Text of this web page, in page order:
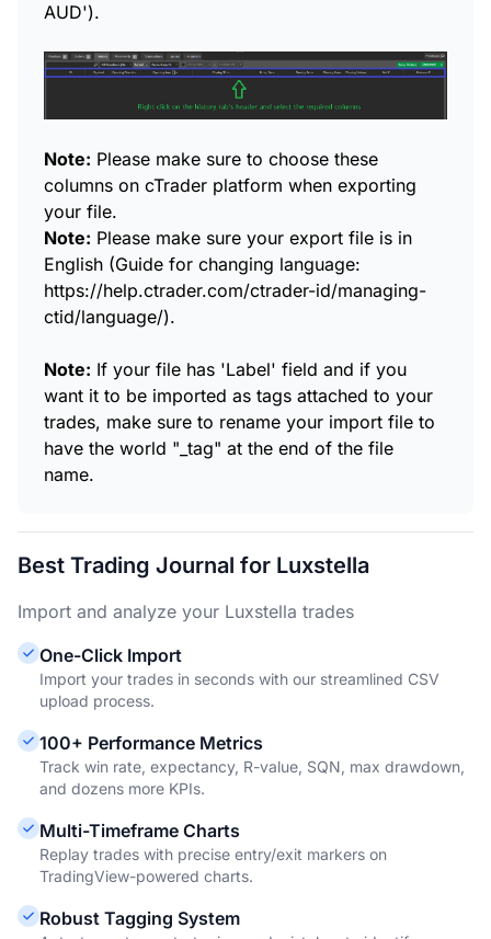
AUD').
Note: Please make sure to choose these
columns on cTrader platform when exporting
your file.
Note: Please make sure your export file is in
English (Guide for changing language:
https://help.ctrader.com/ctrader-id/managing-
ctid/language/).
Note: If your file has 'Label' field and if you
want it to be imported as tags attached to your
trades, make sure to rename your import file to
have the world "_tag" at the end of the file
name.
Best Trading Journal for Luxstella
Import and analyze your Luxstella trades
One-Click Import
Import your trades in seconds with our streamlined CSV
upload process.
100+ Performance Metrics
Track win rate, expectancy, R-value, SQN, max drawdown,
and dozens more KPIs.
Multi-Timeframe Charts
Replay trades with precise entry/exit markers on
TradingView-powered charts.
Robust Tagging System